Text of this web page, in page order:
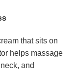
that sits on
helps massage
and